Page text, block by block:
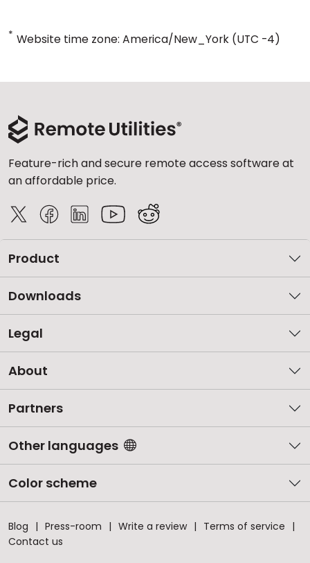
* Website time zone: America/New_York (UTC -4)
Feature-rich and secure remote access software at
an affordable price.
Product
Downloads
Legal
About
Partners
Other languages
Color scheme
Blog Press-room Write a review
Terms of service
Contact us